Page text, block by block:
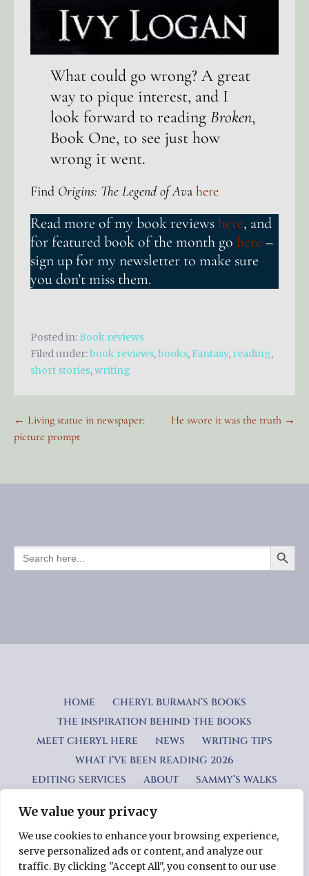
We value your privacy
We use cookies to enhance your browsing experience,
serve personalized ads or content, and analyze our
traffic. By clicking "Accept All", you consent to our use
What could go wrong? A great
way to pique interest, and I
look forward to reading Broken,
Book One, to see just how
wrong it went.
Find Origins: The Legend of Ava here
Read more of my book reviewshere, and
for featured book of the month go here –
sign up for my newsletter to make sure
you don’t miss them.
Posted in: Book reviews
Filed under:book reviews,books, Fantasy, reading,
short stories,writing
Post
navigation
← Living statue in newspaper:
picture prompt
He swore it was the truth →
SEARCH
FOR:
SEARCH
HOME
CHERYL BURMAN’S BOOKS
THE INSPIRATION BEHIND THE BOOKS
MEET CHERYL HERE
NEWS
WRITING TIPS
WHAT I’VE BEEN READING 2026
EDITING SERVICES
ABOUT SAMMY’S WALKS
Privacy Policy
Copyright © 2026 Cheryl Burman — Lyrical WordPress theme